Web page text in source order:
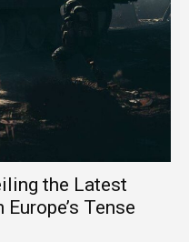
the Latest
Tense